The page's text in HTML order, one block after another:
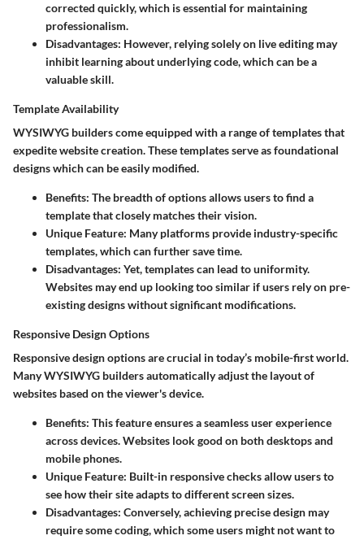
corrected quickly, which is essential for maintaining
professionalism.
Disadvantages: However, relying solely on live editing may
inhibit learning about underlying code, which can be a
valuable skill.
Template Availability
WYSIWYG builders come equipped with a range of templates that
expedite website creation. These templates serve as foundational
designs which can be easily modified.
Benefits: The breadth of options allows users to find a
template that closely matches their vision.
Unique Feature: Many platforms provide industry-specific
templates, which can further save time.
Disadvantages: Yet, templates can lead to uniformity.
Websites may end up looking too similar if users rely on pre-
existing designs without significant modifications.
Responsive Design Options
Responsive design options are crucial in today’s mobile-first world.
Many WYSIWYG builders automatically adjust the layout of
websites based on the viewer's device.
Benefits: This feature ensures a seamless user experience
across devices. Websites look good on both desktops and
mobile phones.
Unique Feature: Built-in responsive checks allow users to
see how their site adapts to different screen sizes.
Disadvantages: Conversely, achieving precise design may
require some coding, which some users might not want to